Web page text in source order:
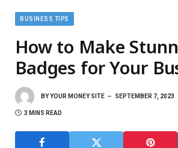
BUSINESS TIPS
How to Make
Badges for Your
BYYOUR MONEY SITE SEPTEMBER 7, 2023
3 MINS READ